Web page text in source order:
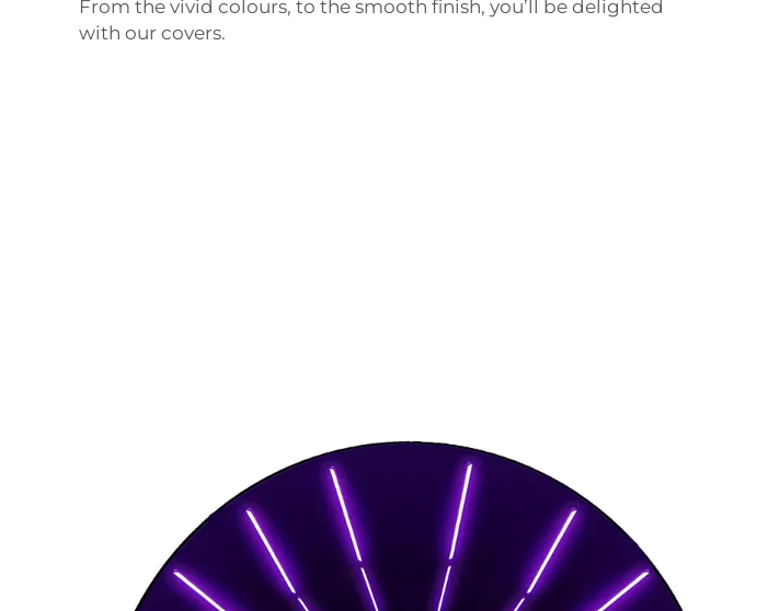
From the vivid colours, to the smooth finish, you’ll be delighted
with our covers.